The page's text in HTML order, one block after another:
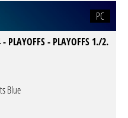
PC
PLAYOFFS - PLAYOFFS 1./2.
Blue